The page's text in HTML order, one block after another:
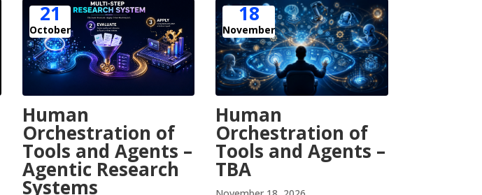
21
October
Human
Orchestration of
Tools and Agents –
Agentic Research
Systems
18
November
Human
Orchestration of
Tools and Agents –
TBA